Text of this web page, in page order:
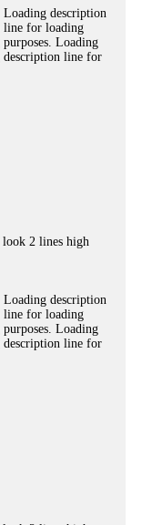
description
line for loading
Loading
description line for
look 2 lines high
description
line for loading
Loading
description line for